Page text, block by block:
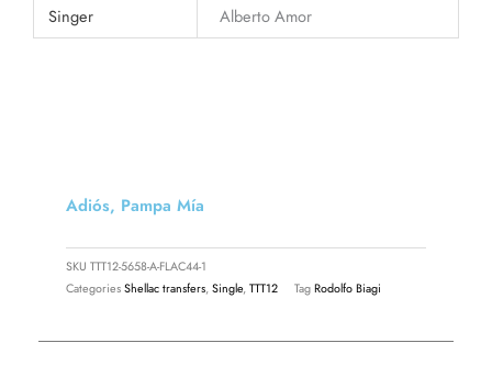
Singer
Alberto Amor
Adiós, Pampa Mía
SKU TTT12-5658-A-FLAC44-1
CategoriesShellac transfers,Single,TTT12 TagRodolfo Biagi